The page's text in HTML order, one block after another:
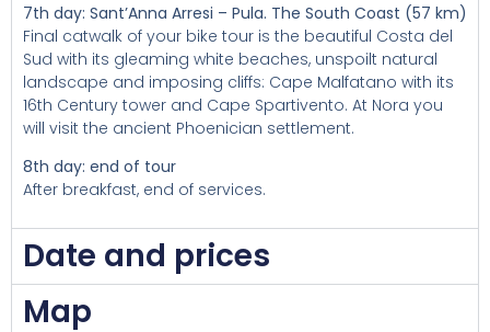
7th day: Sant’Anna Arresi – Pula. The South Coast (57 km)
Final catwalk of your bike tour is the beautiful Costa del
Sud with its gleaming white beaches, unspoilt natural
landscape and imposing cliffs: Cape Malfatano with its
16th Century tower and Cape Spartivento. At Nora you
will visit the ancient Phoenician settlement.
8th day: end of tour
After breakfast, end of services.
Date and prices
Map